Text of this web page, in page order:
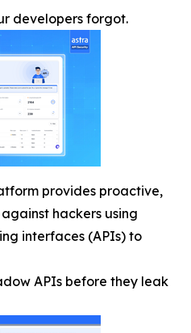
developers forgot.
provides proactive,
hackers using
interfaces (APIs) to
APIs before they leak